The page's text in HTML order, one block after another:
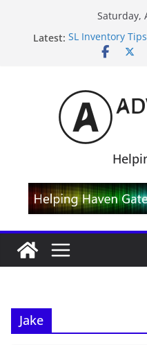
Saturday,
Latest: SL Inventory
Midnight Order
4300L Freebie
Jake